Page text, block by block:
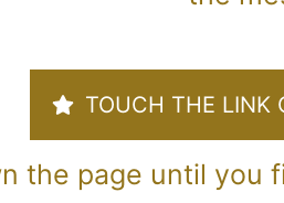
TOUCH THE LINK
the page until you